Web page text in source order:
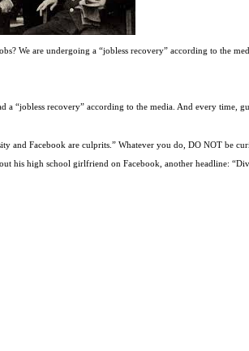
We are undergoing a “jobless recovery” according to the
a “jobless recovery” according to the media. And every time,
and Facebook are culprits.” Whatever you do, DO NOT be
his high school girlfriend on Facebook, another headline: